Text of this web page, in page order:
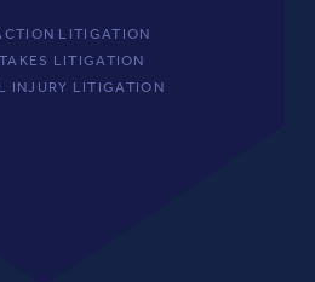
LITIGATION
LITIGATION
INJURY LITIGATION